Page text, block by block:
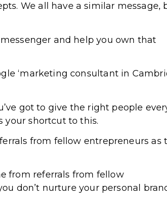
We all have a similar message,
and help you own that
‘marketing consultant in
got to give the right people
your shortcut to this.
from fellow entrepreneurs as
from referrals from fellow
don’t nurture your personal